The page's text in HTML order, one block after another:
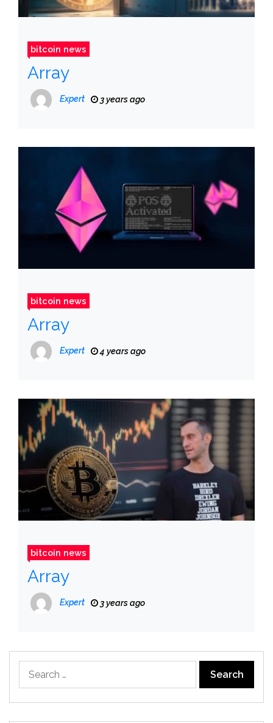
bitcoin news
Array
Expert 3 years ago
bitcoin news
Array
Expert 4 years ago
bitcoin news
Array
Expert 3 years ago
for: